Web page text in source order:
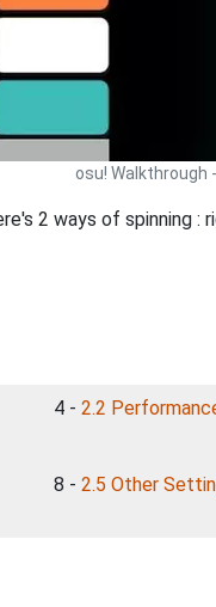
osu! Walkthrough
2 ways of spinning :
4 - 2.2
8 - 2.5 Other